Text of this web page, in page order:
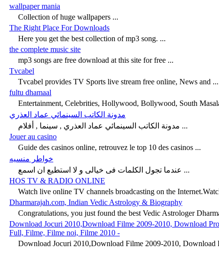
wallpaper mania
Collection of huge wallpapers ...
The Right Place For Downloads
Here you get the best collection of mp3 song. ...
the complete music site
mp3 songs are free download at this site for free ...
Tvcabel
Tvcabel provides TV Sports live stream free online, News and ...
fultu dhamaal
Entertainment, Celebrities, Hollywood, Bollywood, South
مدونة الكاتب السينمائي عماد العذري
مدونة الكاتب السينمائي عماد العذري , سينما , أفلام ...
Jouer au casino
Guide des casinos online, retrouvez le top 10 des casinos ...
خواطر منسيه
عندما تجول الكلمات فى خيالى و لا استطيع ان اسمع ...
HOS TV & RADIO ONLINE
Watch live online TV channels broadcasting on the
Dharmarajah.com, Indian Vedic Astrology & Biography
Congratulations, you just found the best Vedic Astrologer
Download Jocuri 2010,Download Filme 2009-2010, Download
Full, Filme, Filme noi, Filme 2010 -
Download Jocuri 2010,Download Filme 2009-2010, Download